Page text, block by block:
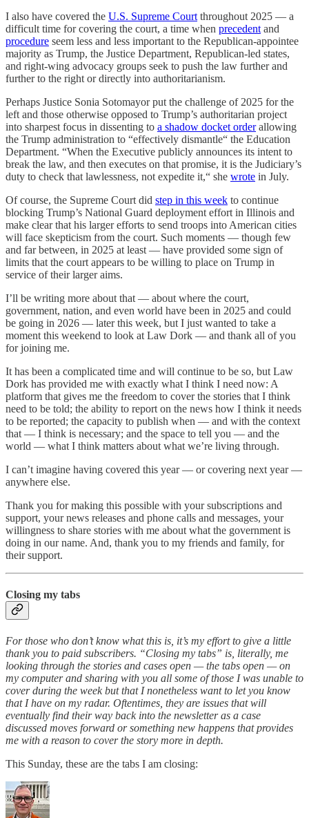
I also have covered the U.S. Supreme Court throughout 2025 — a
difficult time for covering the court, a time when precedent and
procedure seem less and less important to the Republican-appointee
majority as Trump, the Justice Department, Republican-led states,
and right-wing advocacy groups seek to push the law further and
further to the right or directly into authoritarianism.
Perhaps Justice Sonia Sotomayor put the challenge of 2025 for the
left and those otherwise opposed to Trump’s authoritarian project
into sharpest focus in dissenting to a shadow docket orderallowing
the Trump administration to “effectively dismantle“ the Education
Department. “When the Executive publicly announces its intent to
break the law, and then executes on that promise, it is the Judiciary’s
duty to check that lawlessness, not expedite it,“ she wrote in July.
Of course, the Supreme Court did step in this week to continue
blocking Trump’s National Guard deployment effort in Illinois and
make clear that his larger efforts to send troops into American cities
will face skepticism from the court. Such moments — though few
and far between, in 2025 at least — have provided some sign of
limits that the court appears to be willing to place on Trump in
service of their larger aims.
I’ll be writing more about that — about where the court,
government, nation, and even world have been in 2025 and could
be going in 2026 — later this week, but I just wanted to take a
moment this weekend to look at Law Dork — and thank all of you
for joining me.
It has been a complicated time and will continue to be so, but Law
Dork has provided me with exactly what I think I need now: A
platform that gives me the freedom to cover the stories that I think
need to be told; the ability to report on the news how I think it needs
to be reported; the capacity to publish when — and with the context
that — I think is necessary; and the space to tell you — and the
world — what I think matters about what we’re living through.
I can’t imagine having covered this year — or covering next year —
anywhere else.
Thank you for making this possible with your subscriptions and
support, your news releases and phone calls and messages, your
willingness to share stories with me about what the government is
doing in our name. And, thank you to my friends and family, for
their support.
Closing my tabs
For those who don’t know what this is, it’s my effort to give a little
thank you to paid subscribers. “Closing my tabs” is, literally, me
looking through the stories and cases open — the tabs open — on
my computer and sharing with you all some of those I was unable to
cover during the week but that I nonetheless want to let you know
that I have on my radar. Oftentimes, they are issues that will
eventually find their way back into the newsletter as a case
discussed moves forward or something new happens that provides
me with a reason to cover the story more in depth.
This Sunday, these are the tabs I am closing: